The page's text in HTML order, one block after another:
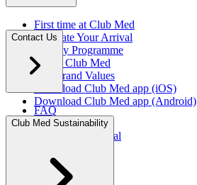
First time at Club Med
Facilitate Your Arrival
Loyalty Programme
About Club Med
Our Brand Values
Download Club Med app (iOS)
Download Club Med app (Android)
Contact Us
FAQ
Press Rooms
Travel Agent Portal​
Club Med Sustainability